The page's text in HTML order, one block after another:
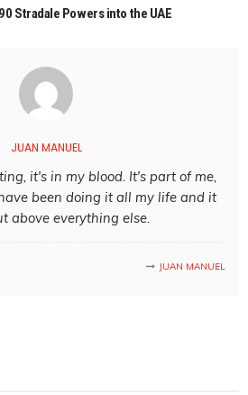
Stradale Powers into the UAE
JUAN MANUEL
it's in my blood. It's part of me,
been doing it all my life and it
above everything else.
JUAN MANUEL